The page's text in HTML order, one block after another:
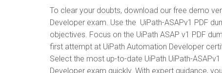
To clear your doubts, download our free demo
Developer exam. Use the UiPath-ASAPv1 PDF
objectives. Focus on the UiPath ASAP v1 PDF
first attempt at UiPath Automation Developer
Select the most up-to-date UiPath UiPath-
Developer exam quickly. With expert guidance,